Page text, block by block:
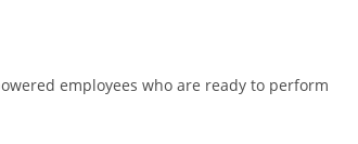
employees who are ready to perform